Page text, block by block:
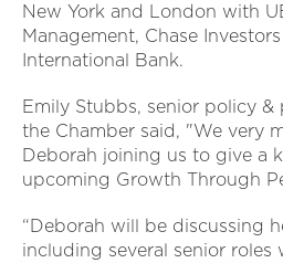
New York and London with
Management, Chase
International Bank.
Emily Stubbs, senior policy
the Chamber said, "We very
Deborah joining us to give a
upcoming Growth Through
“Deborah will be discussing
including several senior